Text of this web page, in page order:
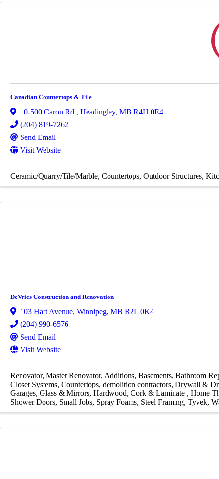
Canadian Countertops & Tile
10-500 Caron Rd., Headingley, MB R4H 0E4
(204) 819-7262
Send Email
Visit Website
Ceramic/Quarry/Tile/Marble Countertops Outdoor Structures
DeVries Construction and Renovation
103 Hart Avenue, Winnipeg, MB R2L 0K4
(204) 990-6576
Send Email
Visit Website
Renovator Master Renovator Additions Basements Bathroom
Closet Systems Countertops demolition contractors Drywall &
Garages Glass & Mirrors Hardwood, Cork & Laminate Home
Shower Doors Small Jobs Spray Foams Steel Framing Tyvek